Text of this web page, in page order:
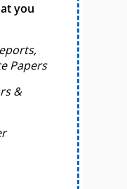
you
Papers
&